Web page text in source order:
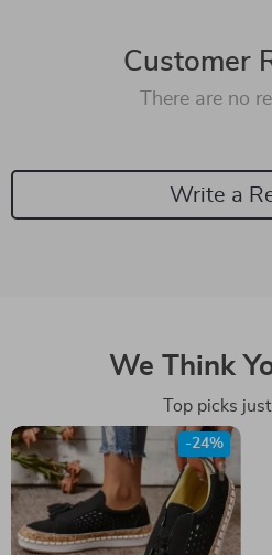
Customer
There are no
Write a
We Think
Top picks
-24%